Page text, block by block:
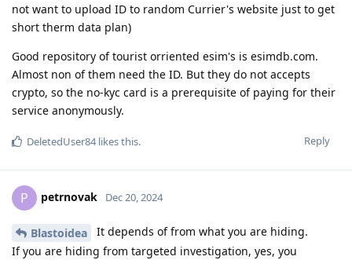
not want to upload ID to random Currier's website just to get
short therm data plan)
Good repository of tourist orriented esim's is esimdb.com.
Almost non of them need the ID. But they do not accepts
crypto, so the no-kyc card is a prerequisite of paying for their
service anonymously.
Reply
DeletedUser84likes this.
P petrnovak Dec 20, 2024
Blastoidea
It depends of from what you are hiding.
If you are hiding from targeted investigation, yes, you